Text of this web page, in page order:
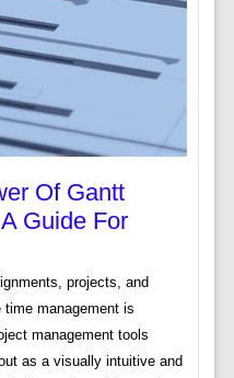
Of Gantt
Guide For
projects, and
management is
management tools
as a visually intuitive and